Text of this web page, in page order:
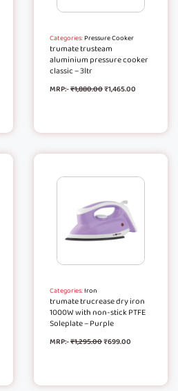
Categories:Pressure Cooker
trumate trusteam
aluminium pressure cooker
classic – 3ltr
MRP:-₹1,880.00₹1,465.00
Categories:Iron
trumate trucrease dry iron
1000W with non-stick PTFE
Soleplate – Purple
MRP:-₹1,295.00₹699.00